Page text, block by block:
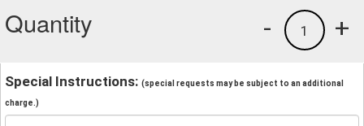
Quantity +
1
-
Special Instructions: (special requests may be subject to an additional
charge.)